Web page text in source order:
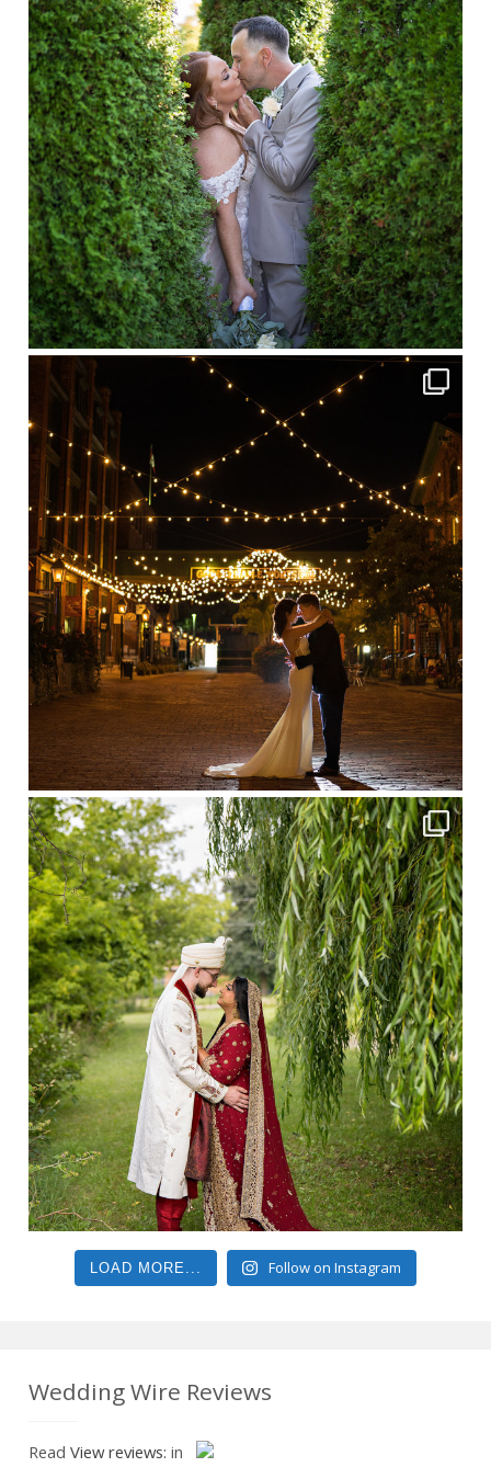
LOAD MORE... Follow on Instagram
Wedding Wire Reviews
Read View reviews: in